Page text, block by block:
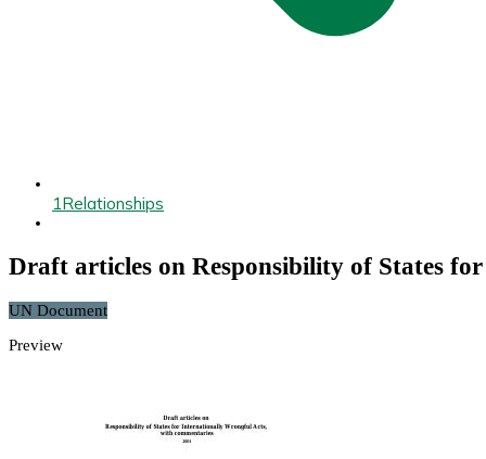
1Relationships
Draft articles on Responsibility of States
UN Document
Preview